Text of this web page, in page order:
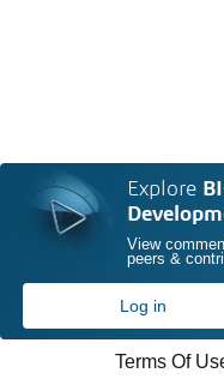
Explore
View
peers &
Log in
Terms Of